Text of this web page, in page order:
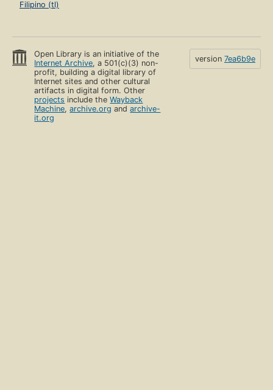
Filipino (tl)
Open Library is an initiative of the
Internet Archive, a 501(c)(3) non-
profit, building a digital library of
Internet sites and other cultural
artifacts in digital form. Other
projects include theWayback
Machine,archive.org andarchive-
it.org
version 7ea6b9e